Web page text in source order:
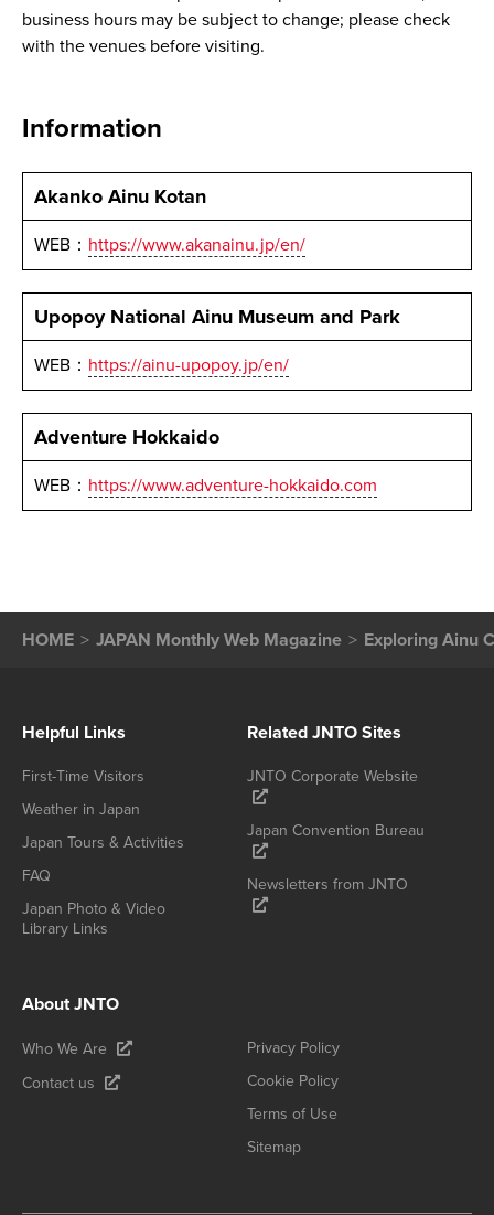
business hours may be subject to change; please check
with the venues before visiting.
Information
Akanko Ainu Kotan
WEB： https://www.akanainu.jp/en/
Upopoy National Ainu Museum and Park
WEB： https://ainu-upopoy.jp/en/
Adventure Hokkaido
WEB： https://www.adventure-hokkaido.com
HOME JAPAN Monthly Web Magazine Exploring Ainu
Helpful Links
First-Time Visitors
Weather in Japan
Japan Tours & Activities
FAQ
Japan Photo & Video
Library Links
Related JNTO Sites
JNTO Corporate Website
Japan Convention Bureau
Newsletters from JNTO
About JNTO
Who We Are
Contact us
Privacy Policy
Cookie Policy
Terms of Use
Sitemap